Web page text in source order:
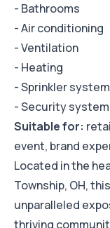
- Bathrooms
- Air conditioning
- Ventilation
- Heating
- Sprinkler system
- Security system
Suitable for:
event, brand
Located in the
Township, OH,
unparalleled
thriving